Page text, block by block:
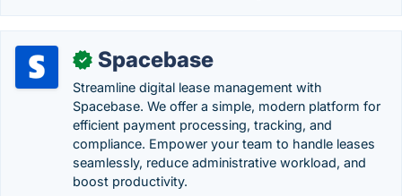
✓ Spacebase
Streamline digital lease management with
Spacebase. We offer a simple, modern platform for
efficient payment processing, tracking, and
compliance. Empower your team to handle leases
seamlessly, reduce administrative workload, and
boost productivity.